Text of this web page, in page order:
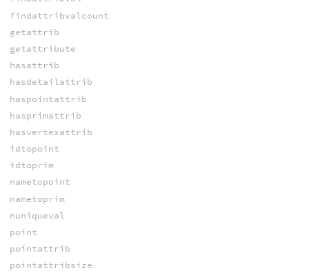
findattribvalcount
getattrib
getattribute
hasattrib
hasdetailattrib
haspointattrib
hasprimattrib
hasvertexattrib
idtopoint
idtoprim
nametopoint
nametoprim
nuniqueval
point
pointattrib
pointattribsize